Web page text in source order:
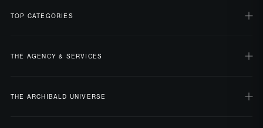
TOP CATEGORIES
THE AGENCY & SERVICES
THE ARCHIBALD UNIVERSE